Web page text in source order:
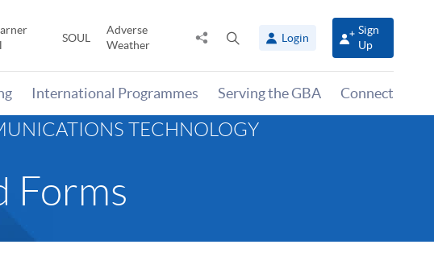
SOUL
Adverse
Weather
Share
panel
Login
Sign
Up
International Programmes Serving the GBA Connect
TECHNOLOGY
Forms